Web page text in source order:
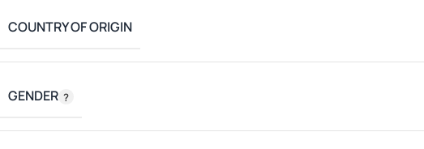
COUNTRY OF ORIGIN
GENDER